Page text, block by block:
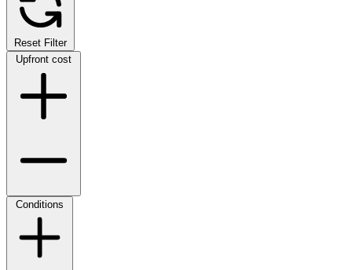
Reset Filter
Upfront cost
Conditions